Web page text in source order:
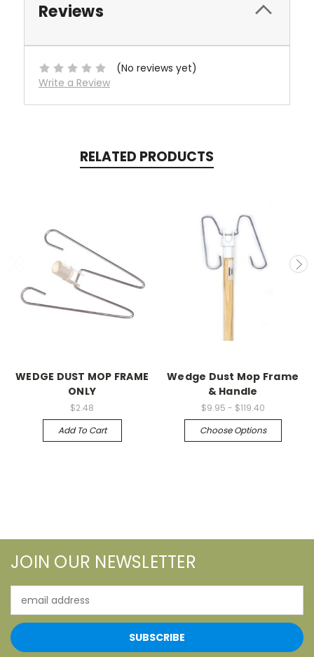
Reviews
(No reviews yet)
Write a Review
RELATED PRODUCTS
WEDGE DUST MOP FRAME
ONLY
$2.48
Add To Cart
Wedge Dust Mop Frame
& Handle
$9.95 - $119.40
Choose Options
JOIN OUR NEWSLETTER
Address